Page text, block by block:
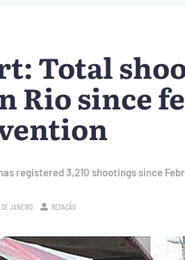
Total
Rio since
registered 3,210 shootings since
DE JANEIRO REDAÇÃO